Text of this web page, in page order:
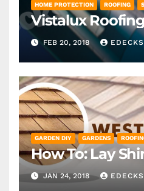
HOME PROTECTION ROOFING
Vistalux
FEB 20, 2018 EDECKS
GARDEN DIY GARDENS
How To: Lay
JAN 24, 2018 EDECKS